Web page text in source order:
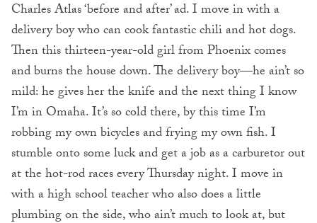
Charles Atlas ‘before and after’ ad. I move in with a
delivery boy who can cook fantastic chili and hot dogs.
Then this thirteen-year-old girl from Phoenix comes
and burns the house down. The delivery boy—he ain’t so
mild: he gives her the knife and the next thing I know
I’m in Omaha. It’s so cold there, by this time I’m
robbing my own bicycles and frying my own fish. I
stumble onto some luck and get a job as a carburetor out
at the hot-rod races every Thursday night. I move in
with a high school teacher who also does a little
plumbing on the side, who ain’t much to look at, but